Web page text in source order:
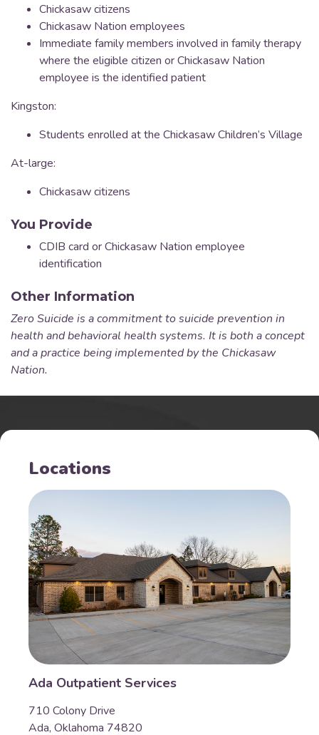
Chickasaw citizens
Chickasaw Nation employees
Immediate family members involved in family therapy
where the eligible citizen or Chickasaw Nation
employee is the identified patient
Kingston:
Students enrolled at the Chickasaw Children’s Village
At-large:
Chickasaw citizens
You Provide
CDIB card or Chickasaw Nation employee
identification
Other Information
Zero Suicide is a commitment to suicide prevention in
health and behavioral health systems. It is both a concept
and a practice being implemented by the Chickasaw
Nation.
Locations
Ada Outpatient Services
710 Colony Drive
Ada, Oklahoma 74820